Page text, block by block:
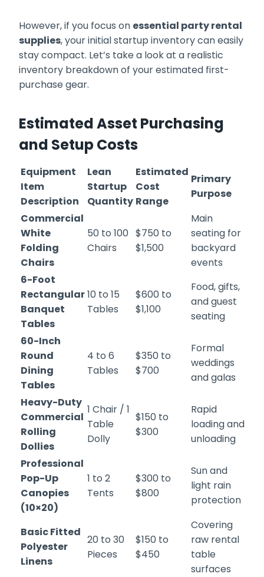
However, if you focus on essential party rental
supplies, your initial startup inventory can easily
stay compact. Let’s take a look at a realistic
inventory breakdown of your estimated first-
purchase gear.
Estimated Asset Purchasing
and Setup Costs
Equipment
Item
Description
Lean
Startup
Quantity
Estimated
Cost
Range
Primary
Purpose
Commercial
White
Folding
Chairs
50 to 100
Chairs
$750 to
$1,500
Main
seating for
backyard
events
6-Foot
Rectangular
Banquet
Tables
10 to 15
Tables
$600 to
$1,100
Food, gifts,
and guest
seating
60-Inch
Round
Dining
Tables
4 to 6
Tables
$350 to
$700
Formal
weddings
and galas
Heavy-Duty
Commercial
Rolling
Dollies
1 Chair / 1
Table
Dolly
$150 to
$300
Rapid
loading and
unloading
Professional
Pop-Up
Canopies
(10×20)
1 to 2
Tents
$300 to
$800
Sun and
light rain
protection
Basic Fitted
Polyester
Linens
20 to 30
Pieces
$150 to
$450
Covering
raw rental
table
surfaces